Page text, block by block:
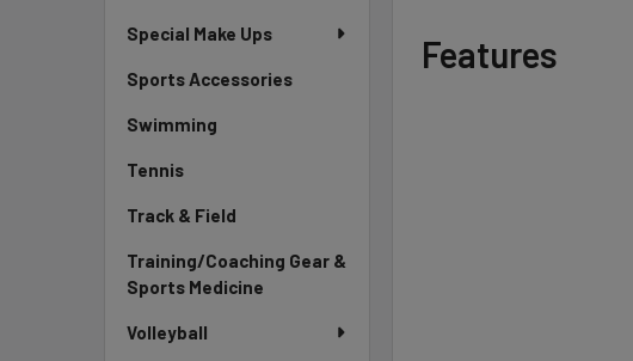
Special Make Ups
Sports Accessories
Swimming
Tennis
Track & Field
Training/Coaching Gear &
Sports Medicine
Volleyball
Features